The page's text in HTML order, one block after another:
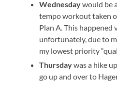
Wednesdaywould be
tempo workout taken
Plan A. This happened
unfortunately, due to
my lowest priority
Thursdaywas a hike
go up and over to